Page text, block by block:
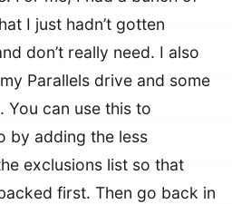
I just hadn’t gotten
don’t really need. I also
Parallels drive and some
You can use this to
by adding the less
exclusions list so that
first. Then go back in